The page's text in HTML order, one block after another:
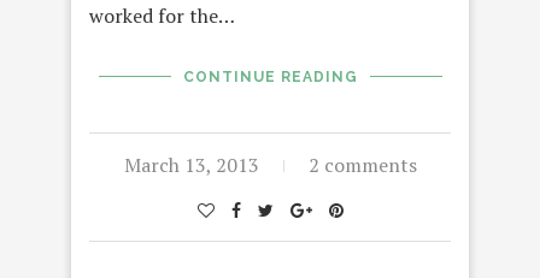
worked for the…
CONTINUE READING
March 13, 2013 2 comments